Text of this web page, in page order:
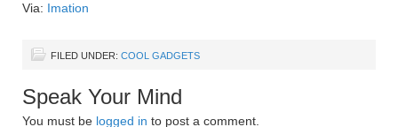
Via: Imation
FILED UNDER: COOL GADGETS
Speak Your Mind
You must be logged in to post a comment.